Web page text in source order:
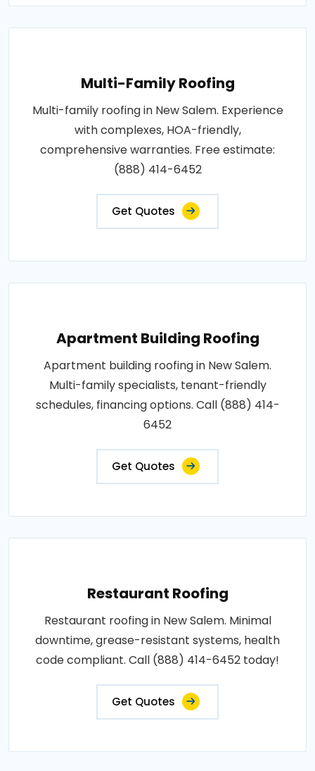
Multi-Family Roofing
Multi-family roofing in New Salem. Experience
with complexes, HOA-friendly,
comprehensive warranties. Free estimate:
(888) 414-6452
Get Quotes
Apartment Building Roofing
Apartment building roofing in New Salem.
Multi-family specialists, tenant-friendly
schedules, financing options. Call (888) 414-
6452
Get Quotes
Restaurant Roofing
Restaurant roofing in New Salem. Minimal
downtime, grease-resistant systems, health
code compliant. Call (888) 414-6452 today!
Get Quotes